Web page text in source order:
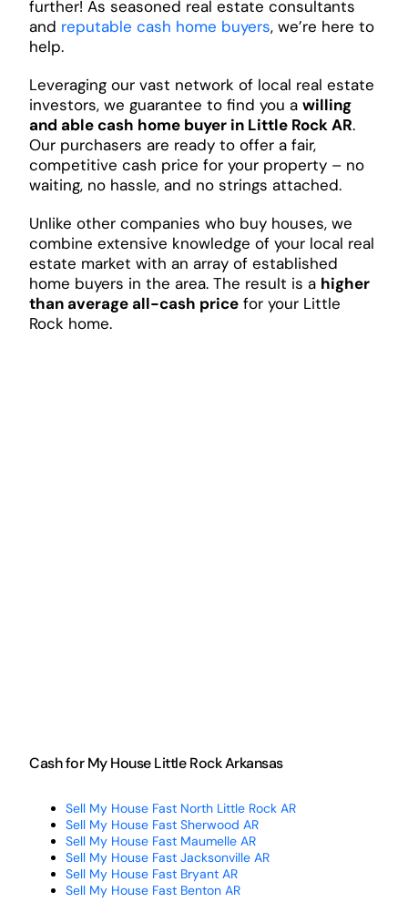
further! As seasoned real estate consultants
and reputable cash home buyers, we’re here to
help.
Leveraging our vast network of local real estate
investors, we guarantee to find you a willing
and able cash home buyer in Little Rock AR.
Our purchasers are ready to offer a fair,
competitive cash price for your property – no
waiting, no hassle, and no strings attached.
Unlike other companies who buy houses, we
combine extensive knowledge of your local real
estate market with an array of established
home buyers in the area. The result is a higher
than average all-cash pricefor your Little
Rock home.
Cash for My House Little Rock Arkansas
Sell My House Fast North Little Rock AR
Sell My House Fast Sherwood AR
Sell My House Fast Maumelle AR
Sell My House Fast Jacksonville AR
Sell My House Fast Bryant AR
Sell My House Fast Benton AR